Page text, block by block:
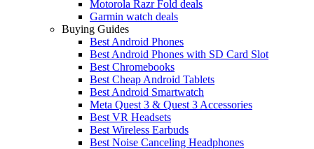
Motorola Razr Fold deals
Garmin watch deals
Buying Guides
Best Android Phones
Best Android Phones with SD Card Slot
Best Chromebooks
Best Cheap Android Tablets
Best Android Smartwatch
Meta Quest 3 & Quest 3 Accessories
Best VR Headsets
Best Wireless Earbuds
Best Noise Canceling Headphones